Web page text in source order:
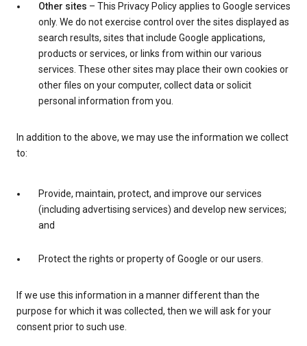
Other sites – This Privacy Policy applies to Google services
only. We do not exercise control over the sites displayed as
search results, sites that include Google applications,
products or services, or links from within our various
services. These other sites may place their own cookies or
other files on your computer, collect data or solicit
personal information from you.
In addition to the above, we may use the information we collect
to:
Provide, maintain, protect, and improve our services
(including advertising services) and develop new services;
and
Protect the rights or property of Google or our users.
If we use this information in a manner different than the
purpose for which it was collected, then we will ask for your
consent prior to such use.